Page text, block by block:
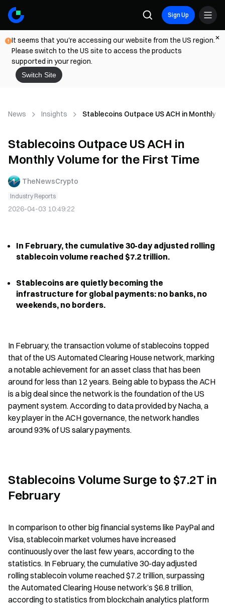
Sign Up
It seems that you're accessing our website from the US region.
Please switch to the US site to access the products
supported in your region.
Switch Site
News Insights Stablecoins Outpace US ACH in Monthly
Stablecoins Outpace US ACH in
Monthly Volume for the First Time
TheNewsCrypto
Industry Reports
2026-04-03 10:49:22
In February, the cumulative 30-day adjusted rolling
stablecoin volume reached $7.2 trillion.
Stablecoins are quietly becoming the
infrastructure for global payments: no banks, no
weekends, no borders.
In February, the transaction volume of stablecoins topped
that of the US Automated Clearing House network, marking
a notable achievement for an asset class that has been
around for less than 12 years. Being able to bypass the ACH
is a big deal since the network is the foundation of the US
payment system. According to data provided by Nacha, a
key player in the ACH governance, the network handles
around 93% of US salary payments.
Stablecoins Volume Surge to $7.2T in
February
In comparison to other big financial systems like PayPal and
Visa, stablecoin market volumes have increased
continuously over the last few years, according to the
statistics. In February, the cumulative 30-day adjusted
rolling stablecoin volume reached $7.2 trillion, surpassing
the Automated Clearing House network’s $6.8 trillion,
according to statistics from blockchain analytics platform